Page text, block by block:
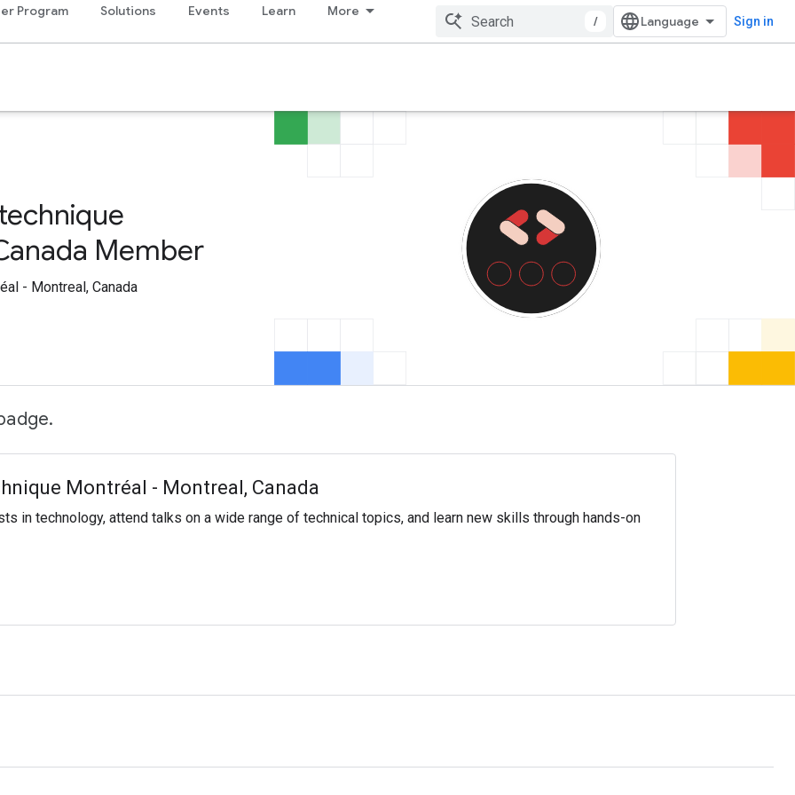
Program Solutions Events Learn More
/ Sign in
Member
- Montreal, Canada
Montréal - Montreal, Canada
in technology, attend talks on a wide range of technical topics, and learn new skills through hands-on